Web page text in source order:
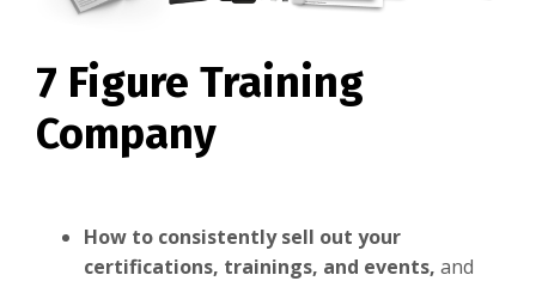
7 Figure Training
Company
How to consistently sell out your
certifications, trainings, and events, and